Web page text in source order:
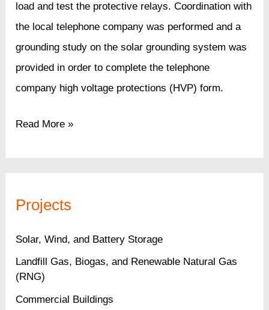
Projects
Solar, Wind, and Battery Storage
Landfill Gas, Biogas, and Renewable Natural Gas
(RNG)
Commercial Buildings
load and test the protective relays. Coordination with
the local telephone company was performed and a
grounding study on the solar grounding system was
provided in order to complete the telephone
company high voltage protections (HVP) form.
6.3MW
a
Center
Read More »